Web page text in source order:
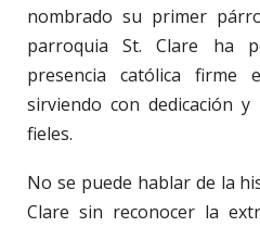
nombrado su primer
parroquia St. Clare ha
presencia católica firme
sirviendo con dedicación
fieles.
No se puede hablar de la
Clare sin reconocer la